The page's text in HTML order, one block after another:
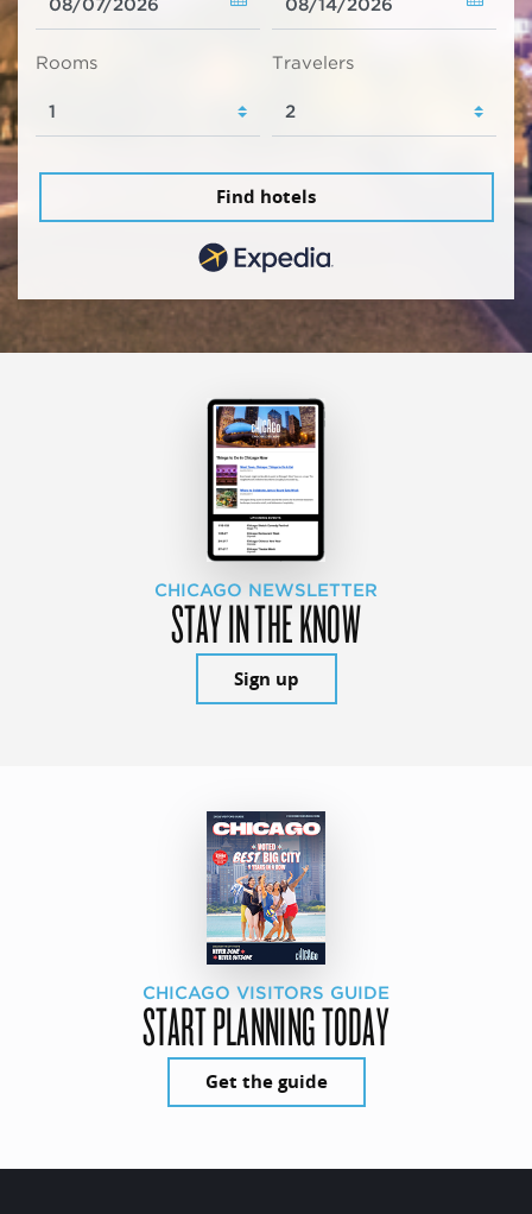
Rooms Travelers
Find hotels
CHICAGO NEWSLETTER
STAY IN THE KNOW
Sign up
CHICAGO VISITORS GUIDE
START PLANNING TODAY
Get the guide